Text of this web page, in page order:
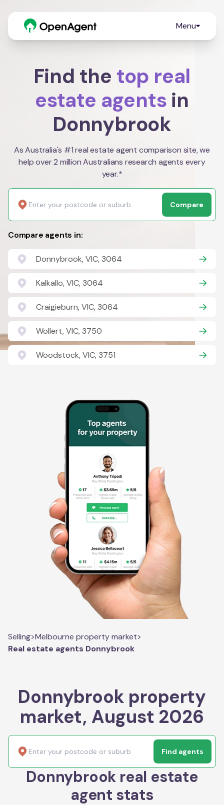
Menu
Find the top real
estate agents in
Donnybrook
As Australia's #1 real estate agent comparison site, we
help over 2 million Australians research agents every
year.*
Compare
Compare agents in:
Donnybrook, VIC, 3064
Kalkallo, VIC, 3064
Craigieburn, VIC, 3064
Wollert, VIC, 3750
Woodstock, VIC, 3751
Selling>Melbourne property market>
Real estate agents Donnybrook
Donnybrook property
market, August 2026
Find agents
Donnybrook real estate
agent stats